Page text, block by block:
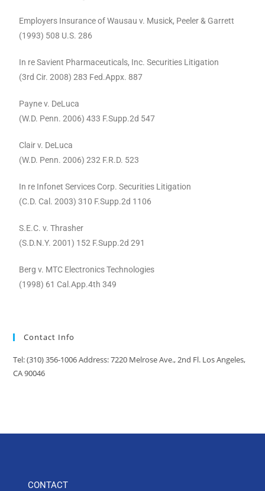
Employers Insurance of Wausau v. Musick, Peeler & Garrett
(1993) 508 U.S. 286
In re Savient Pharmaceuticals, Inc. Securities Litigation
(3rd Cir. 2008) 283 Fed.Appx. 887
Payne v. DeLuca
(W.D. Penn. 2006) 433 F.Supp.2d 547
Clair v. DeLuca
(W.D. Penn. 2006) 232 F.R.D. 523
In re Infonet Services Corp. Securities Litigation
(C.D. Cal. 2003) 310 F.Supp.2d 1106
S.E.C. v. Thrasher
(S.D.N.Y. 2001) 152 F.Supp.2d 291
Berg v. MTC Electronics Technologies
(1998) 61 Cal.App.4th 349
Contact Info
Tel: (310) 356-1006 Address: 7220 Melrose Ave., 2nd Fl. Los Angeles,
CA 90046
CONTACT